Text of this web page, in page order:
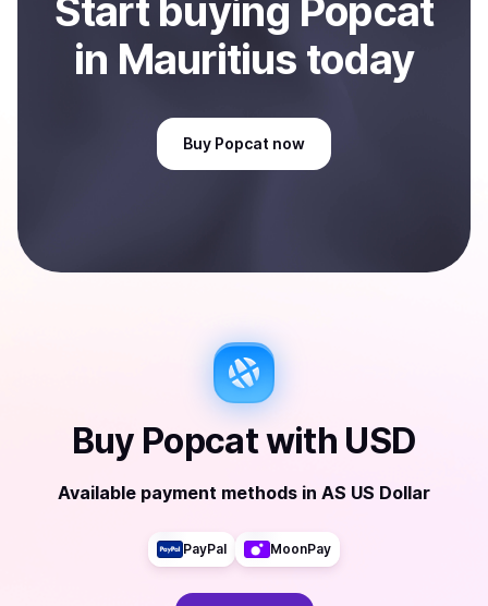
Startbuying Popcat
in Mauritius today
Buy Popcat now
Buy Popcatwith USD
Available payment methods in AS US Dollar
PayPal MoonPay